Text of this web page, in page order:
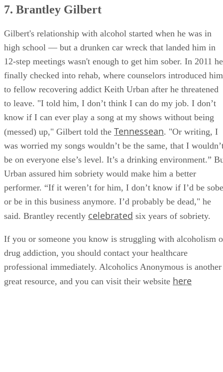
7. Brantley Gilbert
Gilbert's relationship with alcohol started when he was in
high school — but a drunken car wreck that landed him in
12-step meetings wasn't enough to get him sober. In 2011 he
finally checked into rehab, where counselors introduced him
to fellow recovering addict Keith Urban after he threatened
to leave. "I told him, I don’t think I can do my job. I don’t
know if I can ever play a song at my shows without being
(messed) up," Gilbert told theTennessean. "Or writing, I
was worried my songs wouldn’t be the same, that I
be on everyone else’s level. It’s a drinking environment.”
Urban assured him sobriety would make him a better
performer. “If it weren’t for him, I don’t know if I’d be
said. Brantley recently celebratedsix years of sobriety.
If you or someone you know is struggling with alcoholism
drug addiction, you should contact your healthcare